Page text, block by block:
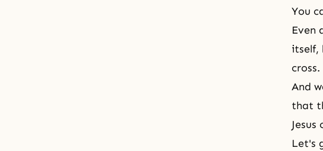
You
Even
itself,
cross.
And
that
Jesus
Let's